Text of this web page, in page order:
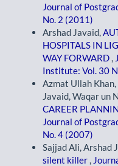
Journal of
No. 2 (2011)
Arshad Javaid,
HOSPITALS IN
WAY FORWARD
Institute: Vol. 30
Azmat Ullah
Javaid, Waqar un
CAREER
Journal of
No. 4 (2007)
Sajjad Ali, Arshad
silent killer